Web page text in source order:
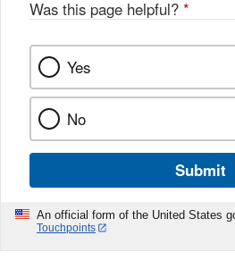
Was this page helpful? *
Yes
No
Submit
An official form of the United States
Touchpoints